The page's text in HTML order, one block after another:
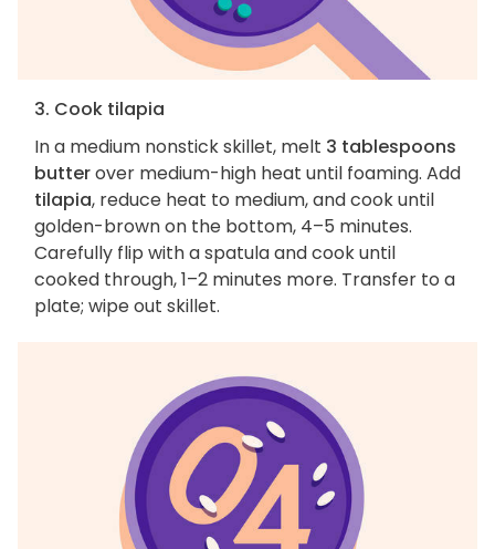
3. Cook tilapia
In a medium nonstick skillet, melt 3 tablespoons
butterover medium-high heat until foaming. Add
tilapia, reduce heat to medium, and cook until
golden-brown on the bottom, 4–5 minutes.
Carefully flip with a spatula and cook until
cooked through, 1–2 minutes more. Transfer to a
plate; wipe out skillet.